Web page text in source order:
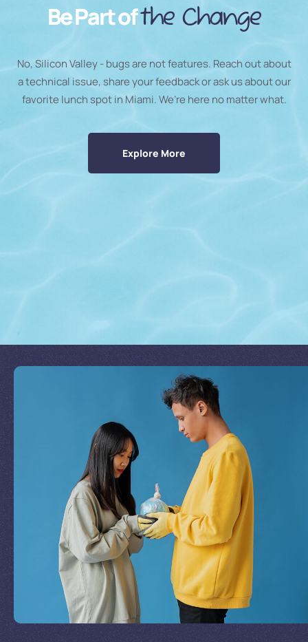
Be Part ofthe Change
No, Silicon Valley - bugs are not features. Reach out about
a technical issue, share your feedback or ask us about our
favorite lunch spot in Miami. We’re here no matter what.
Explore More
Join Our Missionby
Supporting Our Causes